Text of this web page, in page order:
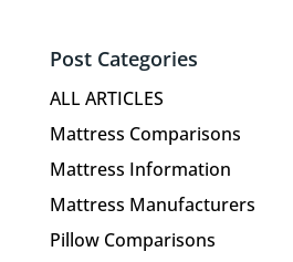
Post Categories
ALL ARTICLES
Mattress Comparisons
Mattress Information
Mattress Manufacturers
Pillow Comparisons